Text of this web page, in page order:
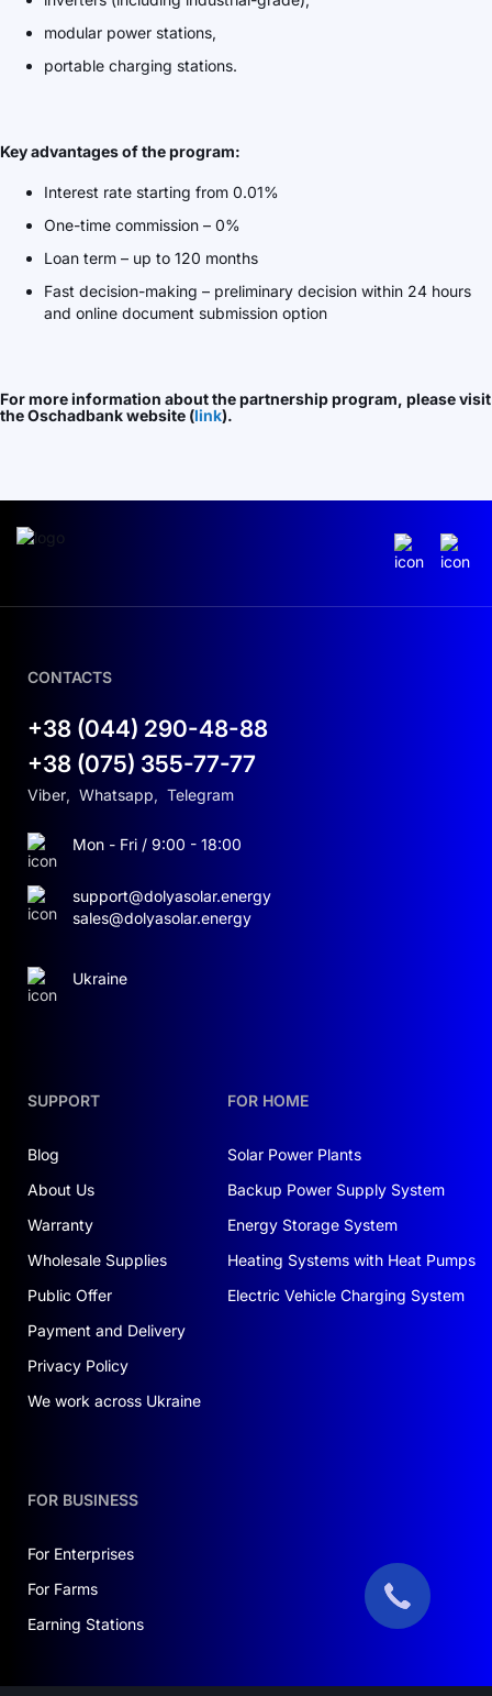
modular power stations,
portable charging stations.
Key advantages of the program:
Interest rate starting from 0.01%
One-time commission – 0%
Loan term – up to 120 months
Fast decision-making – preliminary decision within 24 hours
and online document submission option
For more information about the partnership program, please visit
the Oschadbank website (link).
SUPPORT
Blog
About Us
Warranty
Wholesale Supplies
Public Offer
Payment and Delivery
Privacy Policy
We work across Ukraine
FOR HOME
Solar Power Plants
Backup Power Supply System
Energy Storage System
Heating Systems with Heat Pumps
Electric Vehicle Charging System
FOR BUSINESS
For Enterprises
For Farms
Earning Stations
CONTACTS
+38 (044) 290-48-88
+38 (075) 355-77-77
Viber, Whatsapp, Telegram
Mon - Fri / 9:00 - 18:00
support@dolyasolar.energy
sales@dolyasolar.energy
Ukraine